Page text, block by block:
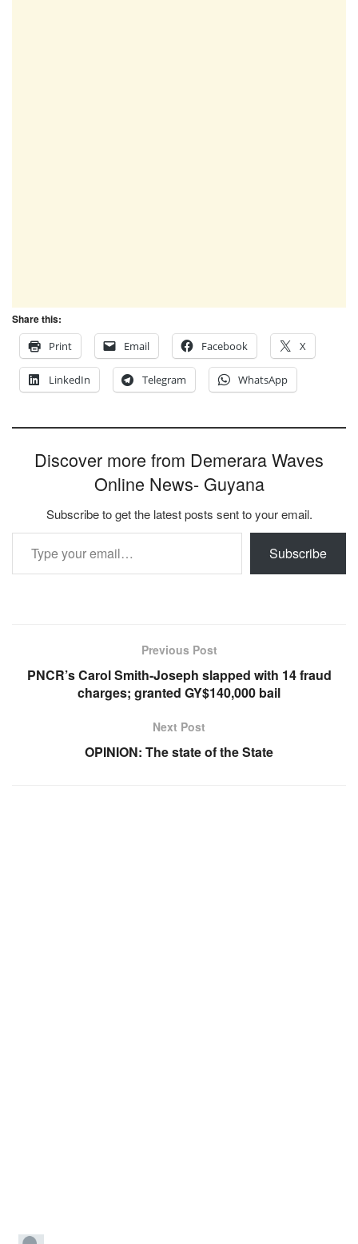
Share this:
Print
Email Facebook X
LinkedIn Telegram WhatsApp
Discover more from Demerara Waves
Online News- Guyana
Subscribe to get the latest posts sent to your email.
Type your email…
Subscribe
Previous Post
PNCR’s Carol Smith-Joseph slapped with 14 fraud
charges; granted GY$140,000 bail
Next Post
OPINION: The state of the State